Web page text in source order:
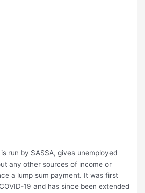
run by SASSA, gives unemployed
any other sources of income or
a lump sum payment. It was first
19 and has since been extended